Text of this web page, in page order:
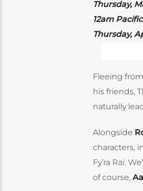
Thursday,
12am
Thursday,
Fleeing
his friends,
naturally
Alongside
characters,
Fy’ra Rai.
of course,